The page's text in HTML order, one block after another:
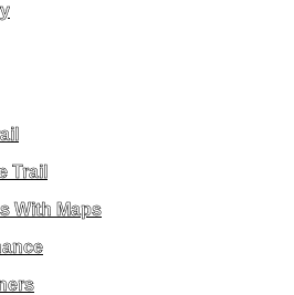
Trail
With Maps